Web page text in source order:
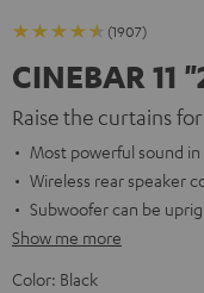
(1907)
CINEBAR 11
Raise the curtains
Most powerful sound in
Wireless rear speaker
Subwoofer can be
Show me more
Color: Black